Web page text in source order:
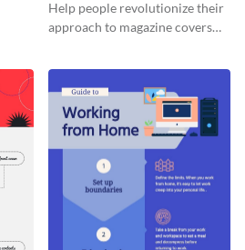
Help people revolutionize their
approach to magazine covers
template.